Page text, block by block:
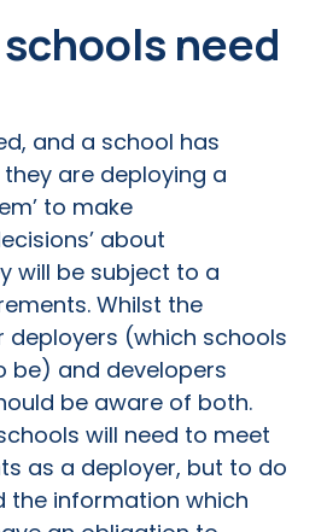
need
and a school has
are deploying a
to make
about
will be subject to a
Whilst the
deployers (which schools
be) and developers
be aware of both.
will need to meet
as a deployer, but to do
the information which